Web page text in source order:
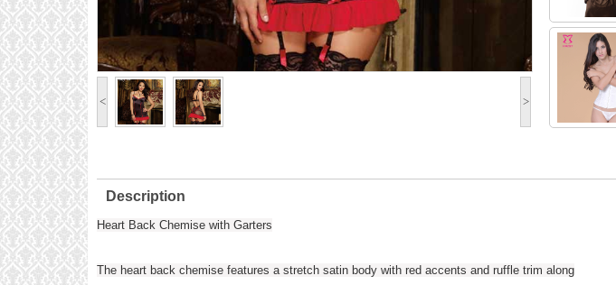
< >
Description
Heart Back Chemise with Garters
The heart back chemise features a stretch satin body with red accents and ruffle trim along